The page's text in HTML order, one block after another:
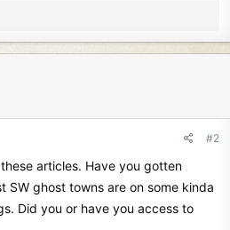
#2
articles. Have you gotten
SW ghost towns are on some kinda
Did you or have you access to